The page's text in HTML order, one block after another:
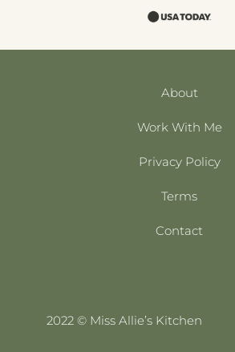
About
Work With Me
Privacy Policy
Terms
Contact
2022 © Miss Allie’s Kitchen